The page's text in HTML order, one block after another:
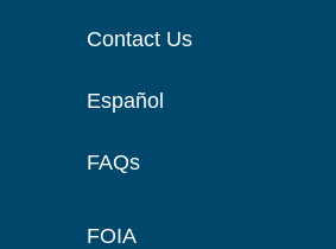
Contact Us
Español
FAQs
FOIA